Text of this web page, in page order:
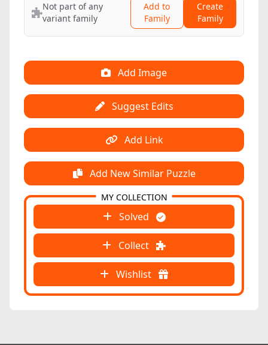
Not part of any
variant family
Add to
Family
Create
Family
Add Image
Suggest Edits
Add Link
Add New Similar Puzzle
Solved
Collect
Wishlist
MY COLLECTION